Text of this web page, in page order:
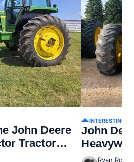
John Deere
Tractor
INTERESTING
John
Ryan